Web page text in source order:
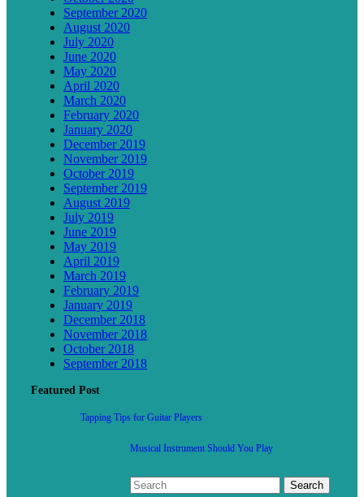
September 2020
August 2020
July 2020
June 2020
May 2020
April 2020
March 2020
February 2020
January 2020
December 2019
November 2019
October 2019
September 2019
August 2019
July 2019
June 2019
May 2019
April 2019
March 2019
February 2019
January 2019
December 2018
November 2018
October 2018
September 2018
Featured Post
Tapping Tips for Guitar Players
Musical Instrument Should You Play